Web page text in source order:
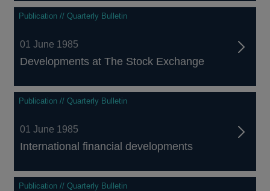
Publication // Quarterly Bulletin
01 June 1985
Developments at The Stock Exchange
Publication // Quarterly Bulletin
01 June 1985
International financial developments
Publication // Quarterly Bulletin